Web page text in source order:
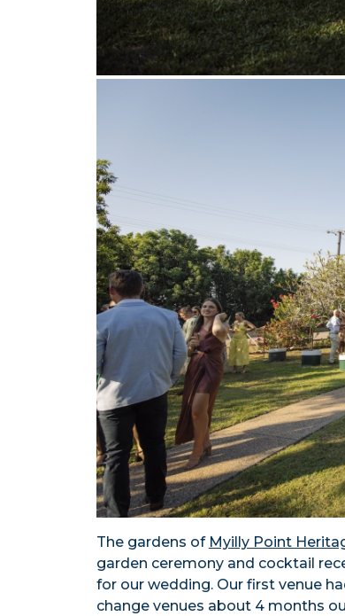
The gardens of Myilly Point
garden ceremony and cocktail
for our wedding. Our first venue
change venues about 4 months